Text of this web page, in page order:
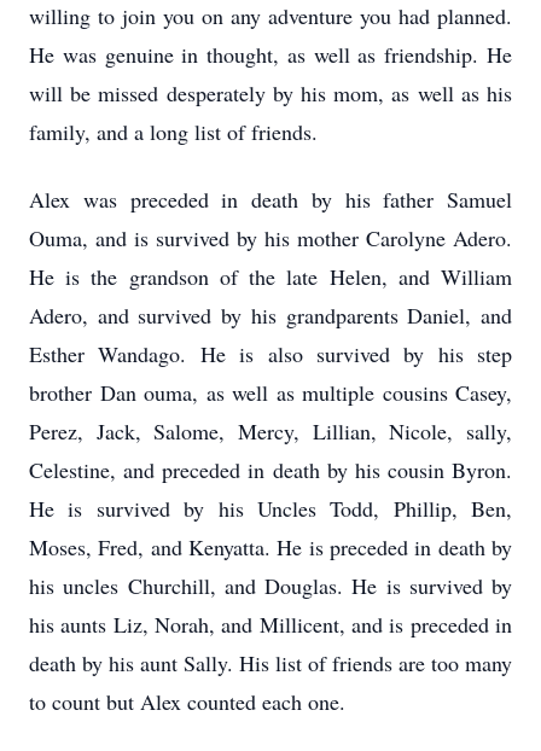
willing to join you on any adventure you had planned.
He was genuine in thought, as well as friendship. He
will be missed desperately by his mom, as well as his
family, and a long list of friends.
Alex was preceded in death by his father Samuel
Ouma, and is survived by his mother Carolyne Adero.
He is the grandson of the late Helen, and William
Adero, and survived by his grandparents Daniel, and
Esther Wandago. He is also survived by his step
brother Dan ouma, as well as multiple cousins Casey,
Perez, Jack, Salome, Mercy, Lillian, Nicole, sally,
Celestine, and preceded in death by his cousin Byron.
He is survived by his Uncles Todd, Phillip, Ben,
Moses, Fred, and Kenyatta. He is preceded in death by
his uncles Churchill, and Douglas. He is survived by
his aunts Liz, Norah, and Millicent, and is preceded in
death by his aunt Sally. His list of friends are too many
to count but Alex counted each one.